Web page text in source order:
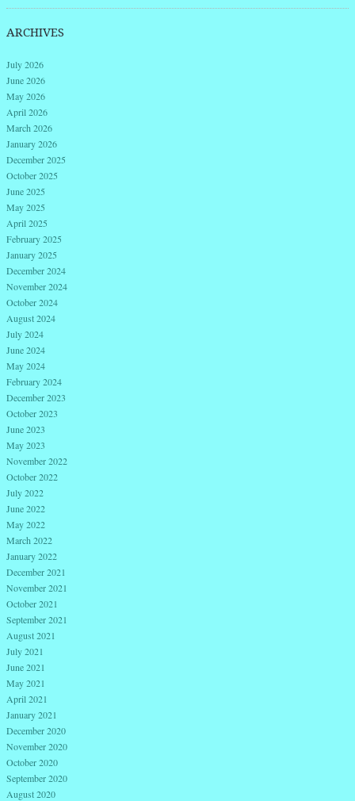
ARCHIVES
July 2026
June 2026
May 2026
April 2026
March 2026
January 2026
December 2025
October 2025
June 2025
May 2025
April 2025
February 2025
January 2025
December 2024
November 2024
October 2024
August 2024
July 2024
June 2024
May 2024
February 2024
December 2023
October 2023
June 2023
May 2023
November 2022
October 2022
July 2022
June 2022
May 2022
March 2022
January 2022
December 2021
November 2021
October 2021
September 2021
August 2021
July 2021
June 2021
May 2021
April 2021
January 2021
December 2020
November 2020
October 2020
September 2020
August 2020